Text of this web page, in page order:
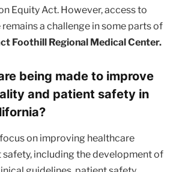
Equity Act. However, access to
a challenge in some parts of
Foothill Regional Medical Center.
being made to improve
and patient safety in
on improving healthcare
including the development of